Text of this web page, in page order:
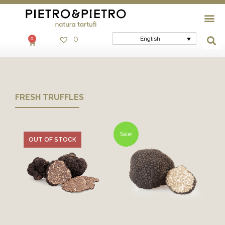
0 0 English
FRESH TRUFFLES
OUT OF STOCK
Sale!